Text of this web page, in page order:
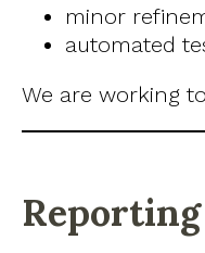
minor
automated
We are working